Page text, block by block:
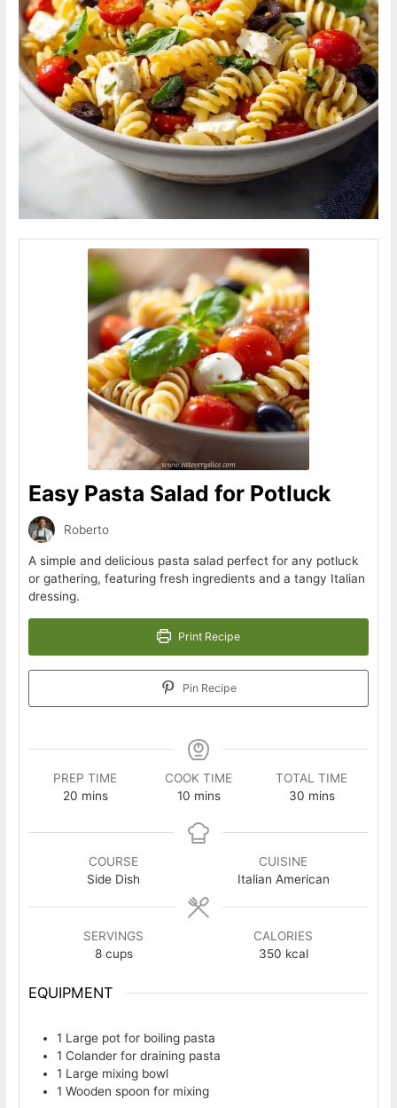
Easy Pasta Salad for Potluck
Roberto
A simple and delicious pasta salad perfect for any potluck
or gathering, featuring fresh ingredients and a tangy Italian
dressing.
Print Recipe
Pin Recipe
PREP TIME
20minutes
mins
COOK TIME
10minutes
mins
TOTAL TIME
30minutes
mins
COURSE
Side Dish
CUISINE
Italian American
SERVINGS
8 cups
CALORIES
350 kcal
EQUIPMENT
1 Large potfor boiling pasta
1 Colanderfor draining pasta
1 Large mixing bowl
1 Wooden spoonfor mixing